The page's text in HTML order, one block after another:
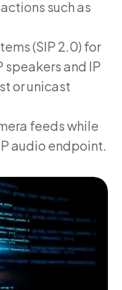
such as
(SIP 2.0) for
speakers and IP
or unicast
feeds while
audio endpoint.